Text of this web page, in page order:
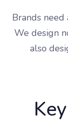
Brands need
We design
also